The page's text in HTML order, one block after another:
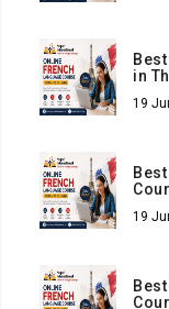
in
19
19